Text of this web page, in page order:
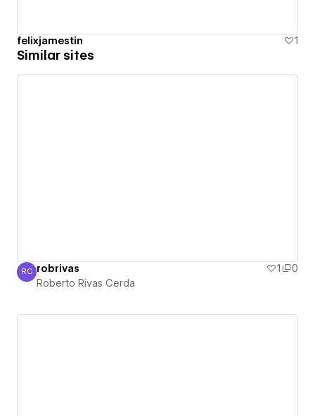
felixjamestin 1
Similar sites
Roberto Rivas Cerda
RC robrivas 1
0
Roberto Rivas Cerda